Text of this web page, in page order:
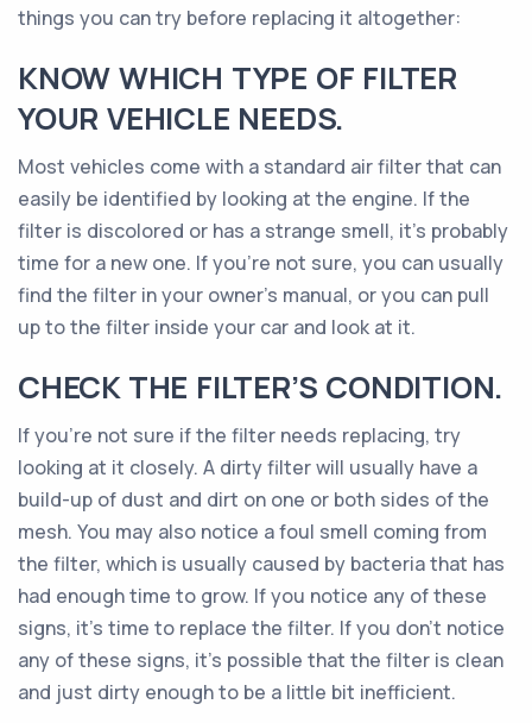
things you can try before replacing it altogether:
KNOW WHICH TYPE OF FILTER
YOUR VEHICLE NEEDS.
Most vehicles come with a standard air filter that can
easily be identified by looking at the engine. If the
filter is discolored or has a strange smell, it’s probably
time for a new one. If you’re not sure, you can usually
find the filter in your owner’s manual, or you can pull
up to the filter inside your car and look at it.
CHECK THE FILTER’S CONDITION.
If you’re not sure if the filter needs replacing, try
looking at it closely. A dirty filter will usually have a
build-up of dust and dirt on one or both sides of the
mesh. You may also notice a foul smell coming from
the filter, which is usually caused by bacteria that has
had enough time to grow. If you notice any of these
signs, it’s time to replace the filter. If you don’t notice
any of these signs, it’s possible that the filter is clean
and just dirty enough to be a little bit inefficient.